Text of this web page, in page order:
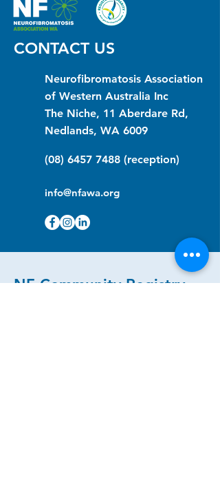
CONTACT US
Neurofibromatosis Association
of Western Australia Inc
The Niche, 11 Aberdare Rd,
Nedlands, WA 6009
(08) 6457 7488 (reception)
info@nfawa.org
NF Community Registry